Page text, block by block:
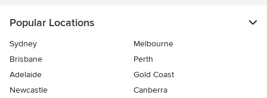
Popular Locations
Sydney
Melbourne
Brisbane
Perth
Adelaide
Gold Coast
Newcastle
Canberra